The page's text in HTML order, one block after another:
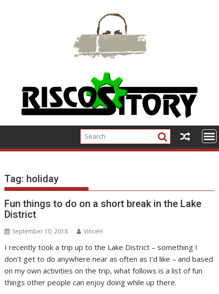
Tag: holiday
Fun things to do on a short break in the Lake
District
September 10, 2018 VinceH
I recently took a trip up to the Lake District – something I
don’t get to do anywhere near as often as I’d like – and based
on my own activities on the trip, what follows is a list of fun
things other people can enjoy doing while up there.